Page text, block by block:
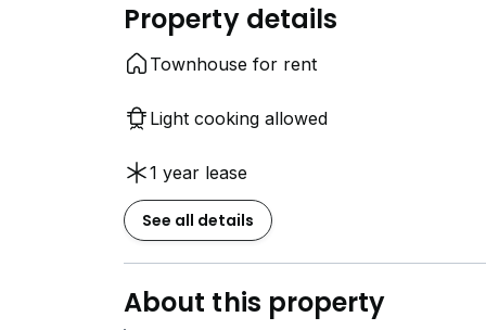
Property details
Townhouse for rent
Light cooking allowed
1 year lease
See all details
About this property